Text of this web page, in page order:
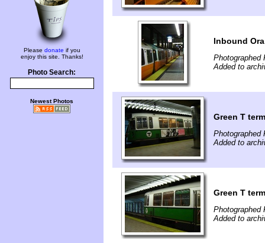
Please donate if you
enjoy this site. Thanks!
Photo Search:
Newest Photos
Inbound
Photographed
Added to
Green T
Photographed
Added to
Green T
Photographed
Added to